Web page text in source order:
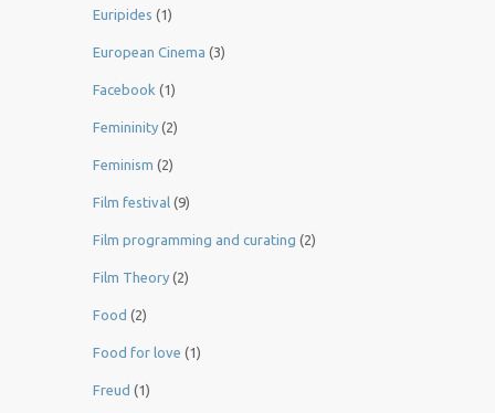
Euripides (1)
European Cinema (3)
Facebook (1)
Femininity (2)
Feminism (2)
Film festival (9)
Film programming and curating (2)
Film Theory (2)
Food (2)
Food for love (1)
Freud (1)